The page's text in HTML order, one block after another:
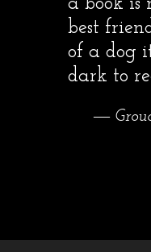
a book is
best
of a dog
dark to
―